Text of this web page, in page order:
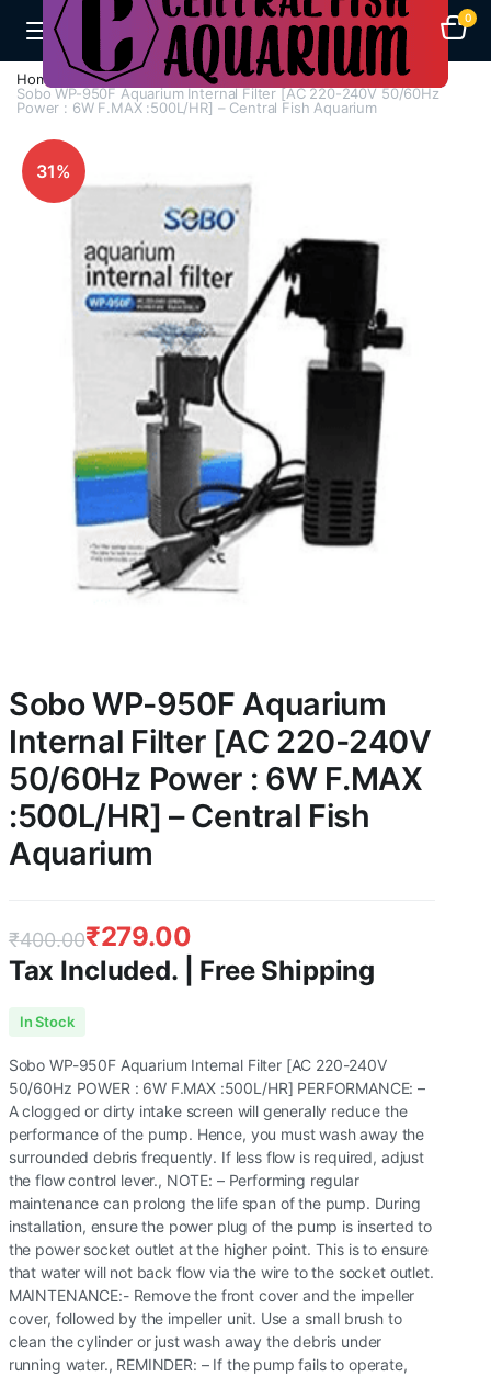
0
Home Aquarium Filters
Internal Filters
Sobo WP-950F Aquarium Internal Filter [AC 220-240V 50/60Hz
Power : 6W F.MAX :500L/HR] – Central Fish Aquarium
31%
Sobo WP-950F Aquarium
Internal Filter [AC 220-240V
50/60Hz Power : 6W F.MAX
:500L/HR] – Central Fish
Aquarium
₹400.00
Original
was:
₹400.00.
₹279.00
Current
is:
₹279.00.
Tax Included. | Free Shipping
In Stock
Sobo WP-950F Aquarium Internal Filter [AC 220-240V
50/60Hz POWER : 6W F.MAX :500L/HR] PERFORMANCE: –
A clogged or dirty intake screen will generally reduce the
performance of the pump. Hence, you must wash away the
surrounded debris frequently. If less flow is required, adjust
the flow control lever., NOTE: – Performing regular
maintenance can prolong the life span of the pump. During
installation, ensure the power plug of the pump is inserted to
the power socket outlet at the higher point. This is to ensure
that water will not back flow via the wire to the socket outlet.
MAINTENANCE:- Remove the front cover and the impeller
cover, followed by the impeller unit. Use a small brush to
clean the cylinder or just wash away the debris under
running water., REMINDER: – If the pump fails to operate,